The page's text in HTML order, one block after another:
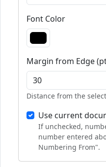
Font Color
Margin from Edge
Distance from the
Use current
If unchecked,
number entered
Numbering From".